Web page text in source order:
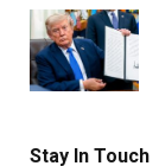
Stay In Touch